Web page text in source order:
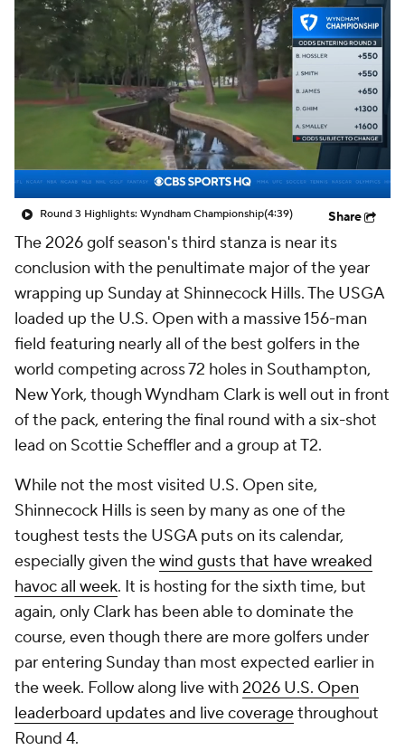
Round 3 Highlights: Wyndham Championship(4:39) Share
The 2026 golf season's third stanza is near its
conclusion with the penultimate major of the year
wrapping up Sunday at Shinnecock Hills. The USGA
loaded up the U.S. Open with a massive 156-man
field featuring nearly all of the best golfers in the
world competing across 72 holes in Southampton,
New York, though Wyndham Clark is well out in front
of the pack, entering the final round with a six-shot
lead on Scottie Scheffler and a group at T2.
While not the most visited U.S. Open site,
Shinnecock Hills is seen by many as one of the
toughest tests the USGA puts on its calendar,
especially given thewind gusts that have wreaked
havoc all week. It is hosting for the sixth time, but
again, only Clark has been able to dominate the
course, even though there are more golfers under
par entering Sunday than most expected earlier in
the week. Follow along live with2026 U.S. Open
leaderboard updates and live coveragethroughout
Round 4.